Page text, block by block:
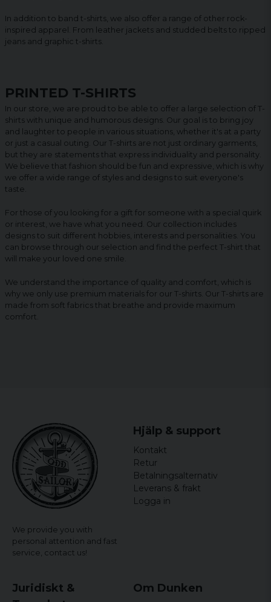
In addition to band t-shirts, we also offer a range of other rock-
inspired apparel. From leather jackets and studded belts to ripped
jeans and graphic t-shirts.
PRINTED T-SHIRTS
In our store, we are proud to be able to offer a large selection of T-
shirts with unique and humorous designs. Our goal is to bring joy
and laughter to people in various situations, whether it's at a party
or just a casual outing. Our T-shirts are not just ordinary garments,
but they are statements that express individuality and personality.
We believe that fashion should be fun and expressive, which is why
we offer a wide range of styles and designs to suit everyone's
taste.
For those of you looking for a gift for someone with a special quirk
or interest, we have what you need. Our collection includes
designs to suit different hobbies, interests and personalities. You
can browse through our selection and find the perfect T-shirt that
will make your loved one smile.
We understand the importance of quality and comfort, which is
why we only use premium materials for our T-shirts. Our T-shirts are
made from soft fabrics that breathe and provide maximum
comfort.
We provide you with
personal attention and fast
service, contact us!
Hjälp & support
Kontakt
Retur
Betalningsalternativ
Leverans & frakt
Logga in
Juridiskt &
Om Dunken